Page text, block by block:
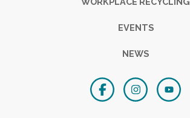
EVENTS
NEWS